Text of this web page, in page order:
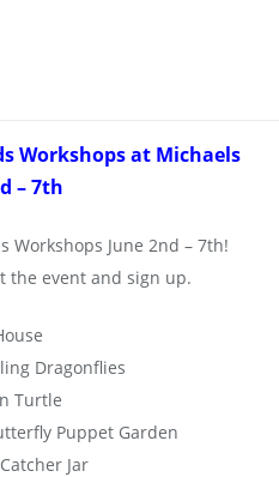
Workshops at Michaels
– 7th
Workshops June 2nd – 7th!
the event and sign up.
Dragonflies
Turtle
Puppet Garden
Jar